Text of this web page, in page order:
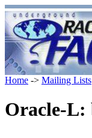
Home -> Mailing Lists
Oracle-L: